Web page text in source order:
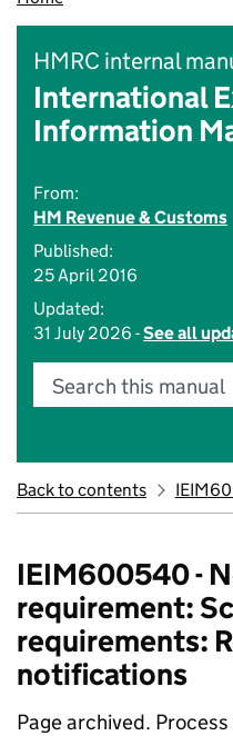
HMRC internal
International
Information
From:
HM Revenue & Customs
Published:
25 April 2016
Updated:
31 July 2026 -See all
Search this manual
Back to contents
IEIM600540 -
requirement:
requirements:
notifications
Page archived.